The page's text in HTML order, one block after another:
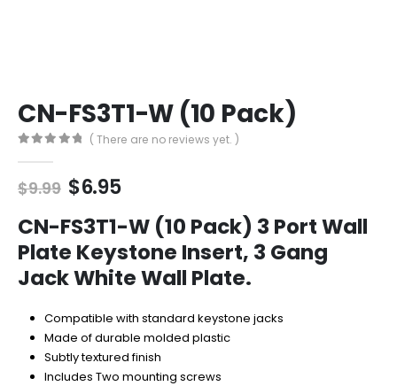
CN-FS3T1-W (10 Pack)
( There are no reviews yet. )
$9.99 Original
was:
$9.99.
$6.95Current
is:
$6.95.
CN-FS3T1-W (10 Pack) 3 Port Wall
Plate Keystone Insert, 3 Gang
Jack White Wall Plate.
Compatible with standard keystone jacks
Made of durable molded plastic
Subtly textured finish
Includes Two mounting screws